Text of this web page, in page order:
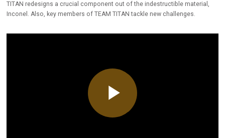
TITAN redesigns a crucial component out of the indestructible material,
Inconel. Also, key members of TEAM TITAN tackle new challenges.
Play